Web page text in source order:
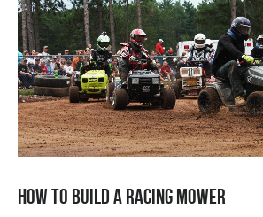
How to Build a Racing Mower